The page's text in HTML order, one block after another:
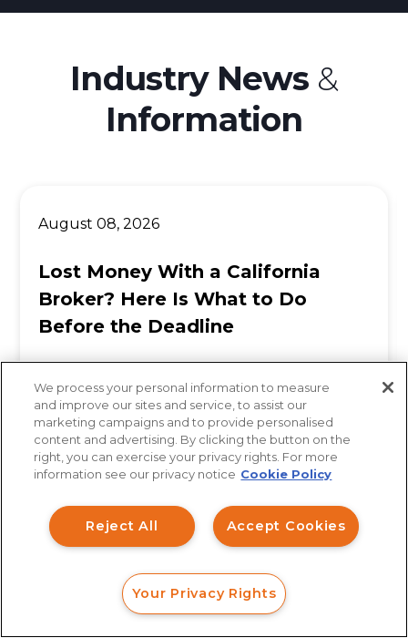
Industry News &
Information
August 08, 2026
Lost Money With a California
Broker? Here Is What to Do
Before the Deadline
When investors across Los Angeles, San
Diego, San Francisco, and Sacramento suffer
significant losses in a brokerage account, the
CALL
We process your personal information to measure
and improve our sites and service, to assist our
marketing campaigns and to provide personalised
content and advertising. By clicking the button on the
right, you can exercise your privacy rights. For more
information see our privacy notice Cookie Policy
Accept Cookies
Reject All
Your Privacy Rights
How can I help you?
Investment Claims
Data Breach
Robocall/TCPA
Scroll